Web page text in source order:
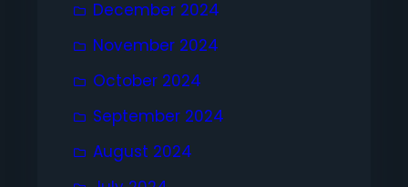
December 2024
November 2024
October 2024
September 2024
August 2024